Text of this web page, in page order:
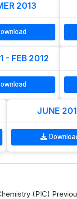
2013
- FEB 2012
JUNE
(PIC)